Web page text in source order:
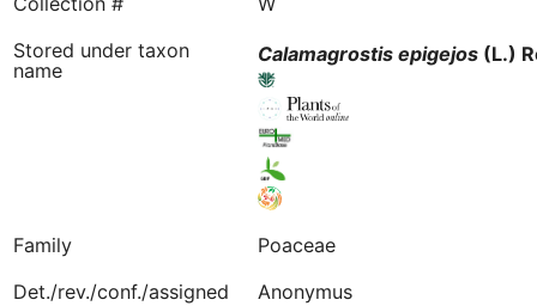
Stored under taxon
name
Calamagrostis epigejos(L.)
Family
Poaceae
Det./rev./conf./assigned
Anonymus